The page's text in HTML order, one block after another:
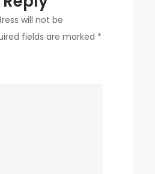
will not be
fields are marked *